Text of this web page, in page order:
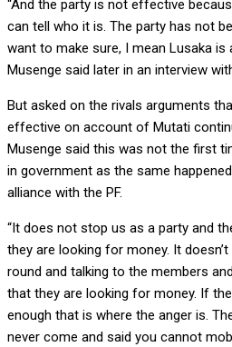
“And the party is not effective
can tell who it is. The party has not
want to make sure, I mean Lusaka is
Musenge said later in an interview
But asked on the rivals arguments
effective on account of Mutati
Musenge said this was not the first
in government as the same
alliance with the PF.
“It does not stop us as a party and
they are looking for money. It
round and talking to the members
that they are looking for money. If
enough that is where the anger is.
never come and said you cannot